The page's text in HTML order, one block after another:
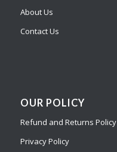
About Us
Contact Us
OUR POLICY
Refund and Returns Policy
Privacy Policy